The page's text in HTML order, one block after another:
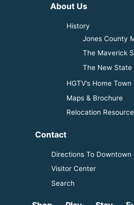
About Us
History
Jones County
The Maverick
The New State
HGTV’s Home Town
Maps & Brochure
Relocation
Contact
Directions To Downtown
Visitor Center
Search